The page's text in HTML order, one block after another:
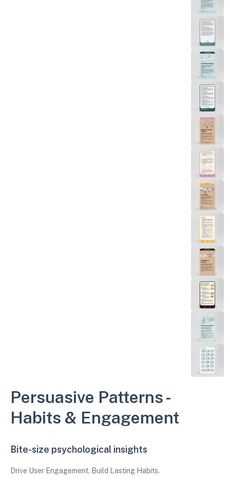
Persuasive Patterns -
Habits & Engagement
Bite-size psychological insights
Drive User Engagement. Build Lasting Habits.